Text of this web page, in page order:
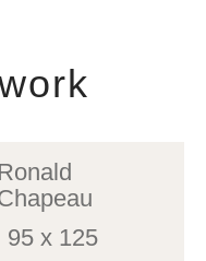
95 x 125